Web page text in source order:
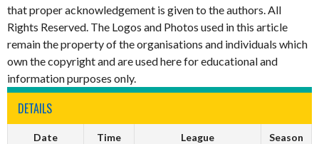
that proper acknowledgement is given to the authors. All
Rights Reserved. The Logos and Photos used in this article
remain the property of the organisations and individuals which
own the copyright and are used here for educational and
information purposes only.
DETAILS
Date Time League Season